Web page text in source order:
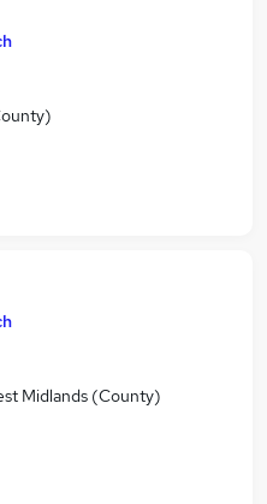
Midlands (County)